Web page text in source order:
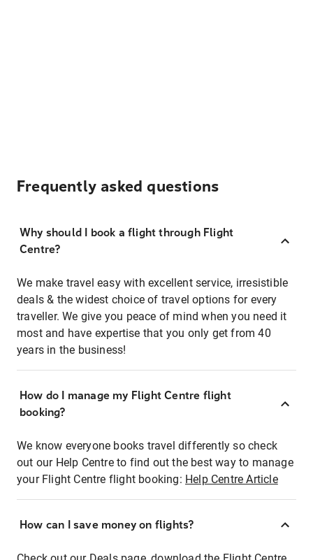
Frequently asked questions
Why should I book a flight through Flight
Centre?
We make travel easy with excellent service, irresistible
deals & the widest choice of travel options for every
traveller. We give you peace of mind when you need it
most and have expertise that you only get from 40
years in the business!
How do I manage my Flight Centre flight
booking?
We know everyone books travel differently so check
out our Help Centre to find out the best way to manage
your Flight Centre flight booking: Help Centre Article
How can I save money on flights?